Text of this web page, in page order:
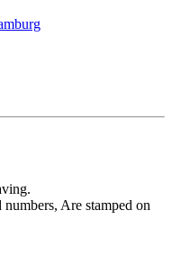
Are stamped on